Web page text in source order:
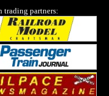
trading partners: